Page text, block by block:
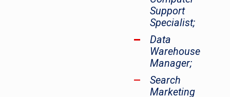
Support
Specialist;
Data
Warehouse
Manager;
Search
Marketing